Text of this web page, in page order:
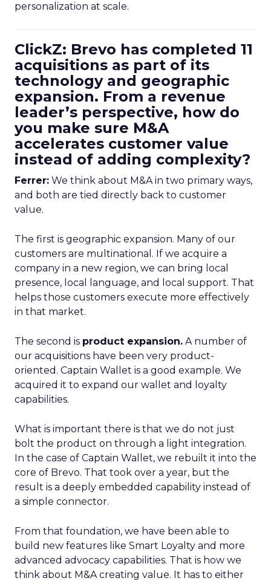
personalization at scale.
ClickZ: Brevo has completed 11
acquisitions as part of its
technology and geographic
expansion. From a revenue
leader’s perspective, how do
you make sure M&A
accelerates customer value
instead of adding complexity?
Ferrer: We think about M&A in two primary ways,
and both are tied directly back to customer
value.
The first is geographic expansion. Many of our
customers are multinational. If we acquire a
company in a new region, we can bring local
presence, local language, and local support. That
helps those customers execute more effectively
in that market.
The second is product expansion. A number of
our acquisitions have been very product-
oriented. Captain Wallet is a good example. We
acquired it to expand our wallet and loyalty
capabilities.
What is important there is that we do not just
bolt the product on through a light integration.
In the case of Captain Wallet, we rebuilt it into the
core of Brevo. That took over a year, but the
result is a deeply embedded capability instead of
a simple connector.
From that foundation, we have been able to
build new features like Smart Loyalty and more
advanced advocacy capabilities. That is how we
think about M&A creating value. It has to either